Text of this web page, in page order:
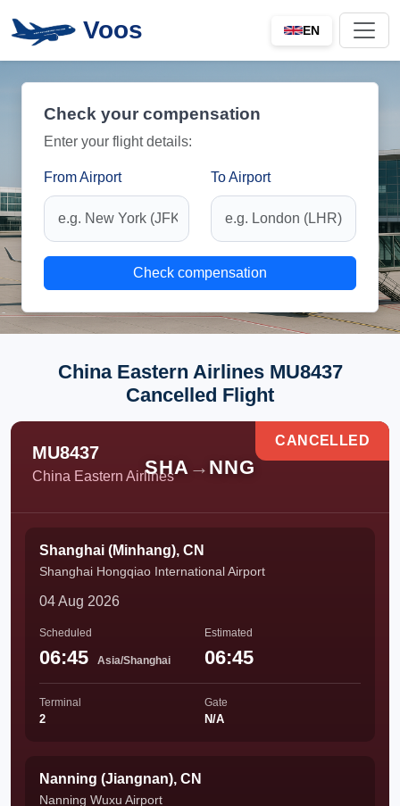
Voos EN
Check your compensation
Enter your flight details:
From Airport To Airport
Check compensation
China Eastern Airlines MU8437
Cancelled Flight
MU8437
China Eastern Airlines
SHA → NNG
CANCELLED
Shanghai (Minhang), CN
Shanghai Hongqiao International Airport
04 Aug 2026
Scheduled
06:45 Asia/Shanghai
Estimated
06:45
Terminal
2
Gate
N/A
Nanning (Jiangnan), CN
Nanning Wuxu Airport